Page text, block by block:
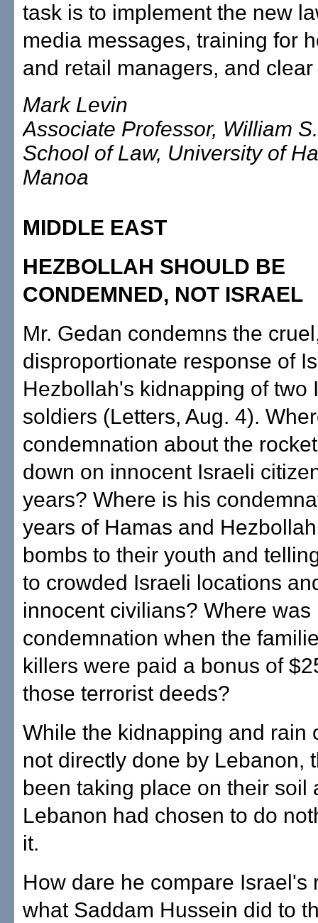
task is to implement the new
media messages, training for
and retail managers, and
Mark Levin
Associate Professor, William
School of Law, University of
Manoa
MIDDLE EAST
HEZBOLLAH SHOULD BE
CONDEMNED, NOT ISRAEL
Mr. Gedan condemns the
disproportionate response of
Hezbollah's kidnapping of two
soldiers (Letters, Aug. 4).
condemnation about the
down on innocent Israeli
years? Where is his
years of Hamas and
bombs to their youth and
to crowded Israeli locations
innocent civilians? Where was
condemnation when the
killers were paid a bonus of
those terrorist deeds?
While the kidnapping and rain
not directly done by Lebanon,
been taking place on their soil
Lebanon had chosen to do
it.
How dare he compare Israel's
what Saddam Hussein did to